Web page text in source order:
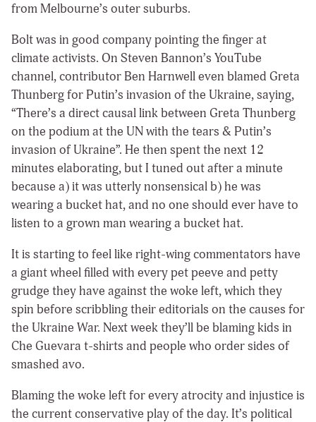
from Melbourne’s outer suburbs.
Bolt was in good company pointing the finger at
climate activists. On Steven Bannon’s YouTube
channel, contributor Ben Harnwell even blamed Greta
Thunberg for Putin’s invasion of the Ukraine, saying,
“There’s a direct causal link between Greta Thunberg
on the podium at the UN with the tears & Putin’s
invasion of Ukraine”. He then spent the next 12
minutes elaborating, but I tuned out after a minute
because a) it was utterly nonsensical b) he was
wearing a bucket hat, and no one should ever have to
listen to a grown man wearing a bucket hat.
It is starting to feel like right-wing commentators have
a giant wheel filled with every pet peeve and petty
grudge they have against the woke left, which they
spin before scribbling their editorials on the causes for
the Ukraine War. Next week they’ll be blaming kids in
Che Guevara t-shirts and people who order sides of
smashed avo.
Blaming the woke left for every atrocity and injustice is
the current conservative play of the day. It’s political